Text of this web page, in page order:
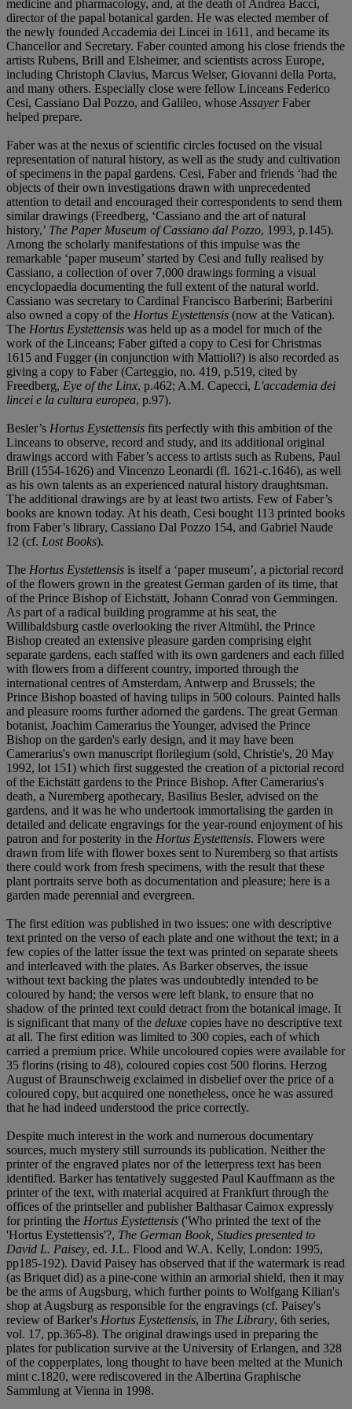
medicine and pharmacology, and, at the death of Andrea Bacci,
director of the papal botanical garden. He was elected member of
the newly founded Accademia dei Lincei in 1611, and became its
Chancellor and Secretary. Faber counted among his close friends the
artists Rubens, Brill and Elsheimer, and scientists across Europe,
including Christoph Clavius, Marcus Welser, Giovanni della Porta,
and many others. Especially close were fellow Linceans Federico
Cesi, Cassiano Dal Pozzo, and Galileo, whoseAssayerFaber
helped prepare.
Faber was at the nexus of scientific circles focused on the visual
representation of natural history, as well as the study and cultivation
of specimens in the papal gardens. Cesi, Faber and friends ‘had the
objects of their own investigations drawn with unprecedented
attention to detail and encouraged their correspondents to send them
similar drawings (Freedberg, ‘Cassiano and the art of natural
history,’ The Paper Museum of Cassiano dal Pozzo, 1993, p.145).
Among the scholarly manifestations of this impulse was the
remarkable ‘paper museum’ started by Cesi and fully realised by
Cassiano, a collection of over 7,000 drawings forming a visual
encyclopaedia documenting the full extent of the natural world.
Cassiano was secretary to Cardinal Francisco Barberini; Barberini
also owned a copy of the Hortus Eystettensis (now at the Vatican).
The Hortus Eystettensis was held up as a model for much of the
work of the Linceans; Faber gifted a copy to Cesi for Christmas
1615 and Fugger (in conjunction with Mattioli?) is also recorded as
giving a copy to Faber (Carteggio, no. 419, p.519, cited by
Freedberg, Eye of the Linx, p.462; A.M. Capecci, L'accademia dei
lincei e la cultura europea, p.97).
Besler’s Hortus Eystettensis fits perfectly with this ambition of the
Linceans to observe, record and study, and its additional original
drawings accord with Faber’s access to artists such as Rubens, Paul
Brill (1554-1626) and Vincenzo Leonardi (fl. 1621-c.1646), as well
as his own talents as an experienced natural history draughtsman.
The additional drawings are by at least two artists. Few of Faber’s
books are known today. At his death, Cesi bought 113 printed books
from Faber’s library, Cassiano Dal Pozzo 154, and Gabriel Naude
12 (cf. Lost Books).
The Hortus Eystettensis is itself a ‘paper museum’, a pictorial record
of the flowers grown in the greatest German garden of its time, that
of the Prince Bishop of Eichstätt, Johann Conrad von Gemmingen.
As part of a radical building programme at his seat, the
Willibaldsburg castle overlooking the river Altmühl, the Prince
Bishop created an extensive pleasure garden comprising eight
separate gardens, each staffed with its own gardeners and each filled
with flowers from a different country, imported through the
international centres of Amsterdam, Antwerp and Brussels; the
Prince Bishop boasted of having tulips in 500 colours. Painted halls
and pleasure rooms further adorned the gardens. The great German
botanist, Joachim Camerarius the Younger, advised the Prince
Bishop on the garden's early design, and it may have been
Camerarius's own manuscript florilegium (sold, Christie's, 20 May
1992, lot 151) which first suggested the creation of a pictorial record
of the Eichstätt gardens to the Prince Bishop. After Camerarius's
death, a Nuremberg apothecary, Basilius Besler, advised on the
gardens, and it was he who undertook immortalising the garden in
detailed and delicate engravings for the year-round enjoyment of his
patron and for posterity in the Hortus Eystettensis. Flowers were
drawn from life with flower boxes sent to Nuremberg so that artists
there could work from fresh specimens, with the result that these
plant portraits serve both as documentation and pleasure; here is a
garden made perennial and evergreen.
The first edition was published in two issues: one with descriptive
text printed on the verso of each plate and one without the text; in a
few copies of the latter issue the text was printed on separate sheets
and interleaved with the plates. As Barker observes, the issue
without text backing the plates was undoubtedly intended to be
coloured by hand; the versos were left blank, to ensure that no
shadow of the printed text could detract from the botanical image. It
is significant that many of the deluxe copies have no descriptive text
at all. The first edition was limited to 300 copies, each of which
carried a premium price. While uncoloured copies were available for
35 florins (rising to 48), coloured copies cost 500 florins. Herzog
August of Braunschweig exclaimed in disbelief over the price of a
coloured copy, but acquired one nonetheless, once he was assured
that he had indeed understood the price correctly.
Despite much interest in the work and numerous documentary
sources, much mystery still surrounds its publication. Neither the
printer of the engraved plates nor of the letterpress text has been
identified. Barker has tentatively suggested Paul Kauffmann as the
printer of the text, with material acquired at Frankfurt through the
offices of the printseller and publisher Balthasar Caimox expressly
for printing the Hortus Eystettensis ('Who printed the text of the
'Hortus Eystettensis'?, The German Book, Studies presented to
David L. Paisey, ed. J.L. Flood and W.A. Kelly, London: 1995,
pp185-192). David Paisey has observed that if the watermark is read
(as Briquet did) as a pine-cone within an armorial shield, then it may
be the arms of Augsburg, which further points to Wolfgang Kilian's
shop at Augsburg as responsible for the engravings (cf. Paisey's
review of Barker's Hortus Eystettensis, in The Library, 6th series,
vol. 17, pp.365-8). The original drawings used in preparing the
plates for publication survive at the University of Erlangen, and 328
of the copperplates, long thought to have been melted at the Munich
mint c.1820, were rediscovered in the Albertina Graphische
Sammlung at Vienna in 1998.